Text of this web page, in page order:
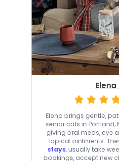
Elena
Elena brings gentle,
senior cats in Portland,
giving oral meds, eye
topical ointments.
stays, usually take
bookings, accept new